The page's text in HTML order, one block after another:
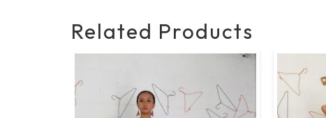
Related Products